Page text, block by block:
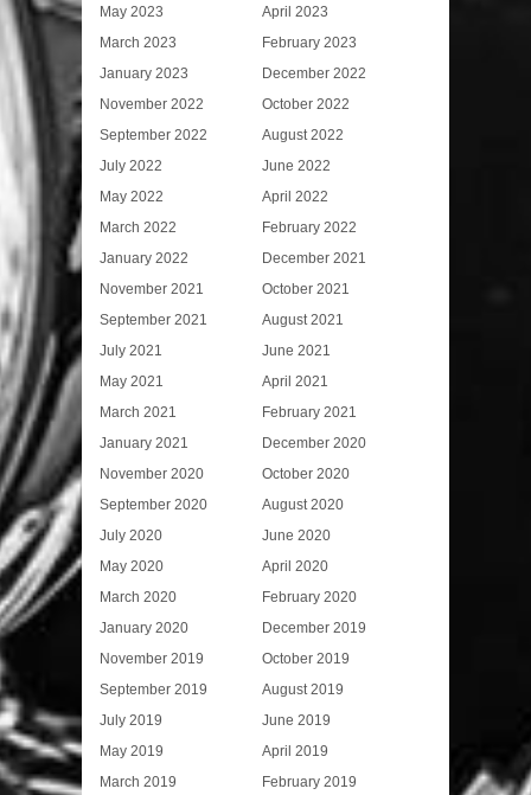
May 2023
April 2023
March 2023
February 2023
January 2023
December 2022
November 2022
October 2022
September 2022
August 2022
July 2022
June 2022
May 2022
April 2022
March 2022
February 2022
January 2022
December 2021
November 2021
October 2021
September 2021
August 2021
July 2021
June 2021
May 2021
April 2021
March 2021
February 2021
January 2021
December 2020
November 2020
October 2020
September 2020
August 2020
July 2020
June 2020
May 2020
April 2020
March 2020
February 2020
January 2020
December 2019
November 2019
October 2019
September 2019
August 2019
July 2019
June 2019
May 2019
April 2019
March 2019
February 2019